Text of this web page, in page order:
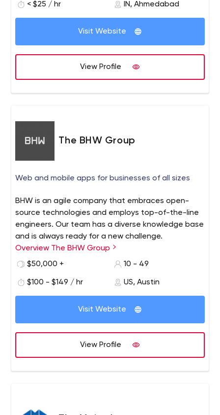
< $25 / hr IN, Ahmedabad
Visit Website
View Profile
The BHW Group
Web and mobile apps for businesses of all sizes
BHW is an agile company that embraces open-
source technologies and employs top-of-the-line
engineers. Our team has a diverse knowledge base
and is always ready for a new challenge.
Overview The BHW Group
$50,000 +
10 - 49
$100 - $149 / hr US, Austin
Visit Website
View Profile